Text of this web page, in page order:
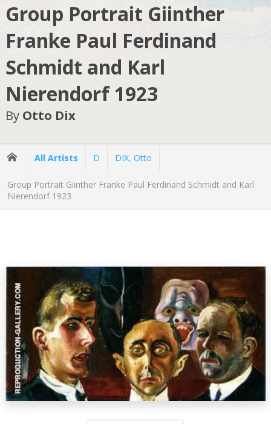
Group Portrait Giinther
Franke Paul Ferdinand
Schmidt and Karl
Nierendorf 1923
By Otto Dix
All Artists D DIX, Otto
Group Portrait Giinther Franke Paul Ferdinand Schmidt and Karl
Nierendorf 1923